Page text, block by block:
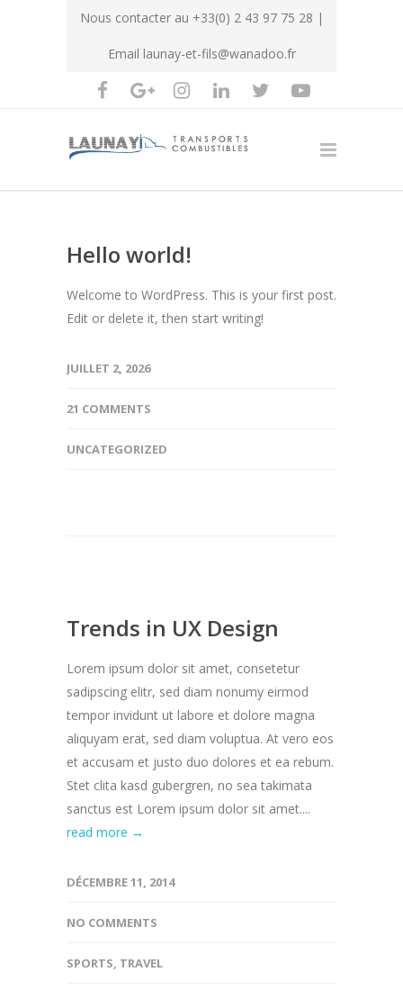
Nous contacter au +33(0) 2 43 97 75 28 |
Email launay-et-fils@wanadoo.fr
Hello world!
Welcome to WordPress. This is your first post.
Edit or delete it, then start writing!
JUILLET 2, 2026
21 COMMENTS
UNCATEGORIZED
Trends in UX Design
Lorem ipsum dolor sit amet, consetetur
sadipscing elitr, sed diam nonumy eirmod
tempor invidunt ut labore et dolore magna
aliquyam erat, sed diam voluptua. At vero eos
et accusam et justo duo dolores et ea rebum.
Stet clita kasd gubergren, no sea takimata
sanctus est Lorem ipsum dolor sit amet....
read more →
DÉCEMBRE 11, 2014
NO COMMENTS
SPORTS, TRAVEL